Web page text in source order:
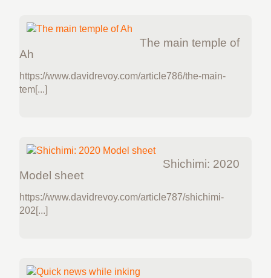
The main temple of
Ah
https://www.davidrevoy.com/article786/the-main-
tem[...]
Shichimi: 2020
Model sheet
https://www.davidrevoy.com/article787/shichimi-
202[...]